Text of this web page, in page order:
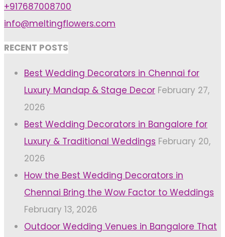
+917687008700
info@meltingflowers.com
RECENT POSTS
Best Wedding Decorators in Chennai for
Luxury Mandap & Stage Decor February 27,
2026
Best Wedding Decorators in Bangalore for
Luxury & Traditional Weddings February 20,
2026
How the Best Wedding Decorators in
Chennai Bring the Wow Factor to Weddings
February 13, 2026
Outdoor Wedding Venues in Bangalore That